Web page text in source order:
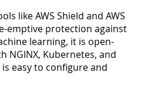
like AWS Shield and AWS
emptive protection against
learning, it is open-
NGINX, Kubernetes, and
easy to configure and